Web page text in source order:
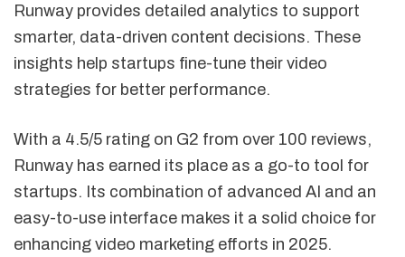
Runway provides detailed analytics to support
smarter, data-driven content decisions. These
insights help startups fine-tune their video
strategies for better performance.
With a 4.5/5 rating on G2 from over 100 reviews,
Runway has earned its place as a go-to tool for
startups. Its combination of advanced AI and an
easy-to-use interface makes it a solid choice for
enhancing video marketing efforts in 2025.